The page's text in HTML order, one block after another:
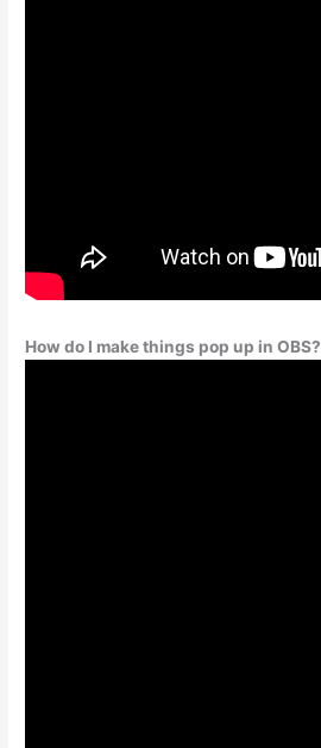
How do I make things pop up in OBS?